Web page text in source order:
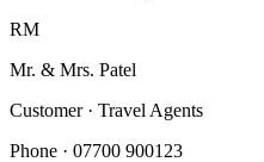
RM
Mr. & Mrs. Patel
Customer · Travel Agents
Phone · 07700 900123